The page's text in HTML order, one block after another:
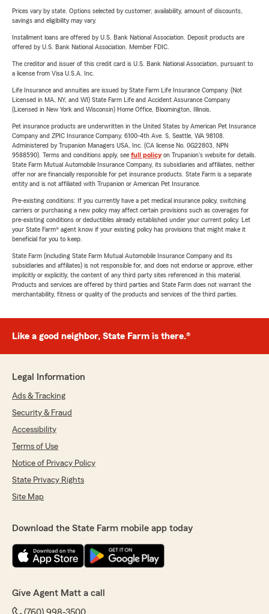
Prices vary by state. Options selected by customer; availability, amount of discounts,
savings and eligibility may vary.
Installment loans are offered by U.S. Bank National Association. Deposit products are
offered by U.S. Bank National Association. Member FDIC.
The creditor and issuer of this credit card is U.S. Bank National Association, pursuant to
a license from Visa U.S.A. Inc.
Life Insurance and annuities are issued by State Farm Life Insurance Company. (Not
Licensed in MA, NY, and WI) State Farm Life and Accident Assurance Company
(Licensed in New York and Wisconsin) Home Office, Bloomington, Illinois.
Pet insurance products are underwritten in the United States by American Pet Insurance
Company and ZPIC Insurance Company, 6100-4th Ave. S, Seattle, WA 98108.
Administered by Trupanion Managers USA, Inc. (CA license No. 0G22803, NPN
9588590). Terms and conditions apply, see full policyon Trupanion's website for details.
State Farm Mutual Automobile Insurance Company, its subsidiaries and affiliates, neither
offer nor are financially responsible for pet insurance products. State Farm is a separate
entity and is not affiliated with Trupanion or American Pet Insurance.
Pre-existing conditions: If you currently have a pet medical insurance policy, switching
carriers or purchasing a new policy may affect certain provisions such as coverages for
pre-existing conditions or deductibles already established under your current policy. Let
your State Farm® agent know if your existing policy has provisions that might make it
beneficial for you to keep.
State Farm (including State Farm Mutual Automobile Insurance Company and its
subsidiaries and affiliates) is not responsible for, and does not endorse or approve, either
implicitly or explicitly, the content of any third party sites referenced in this material.
Products and services are offered by third parties and State Farm does not warrant the
merchantability, fitness or quality of the products and services of the third parties.
Like a good neighbor, State Farm is there.®
Legal Information
Ads & Tracking
Security & Fraud
Accessibility
Terms of Use
Notice of Privacy Policy
State Privacy Rights
Site Map
Download the State Farm mobile app today
Give Agent Matt a call